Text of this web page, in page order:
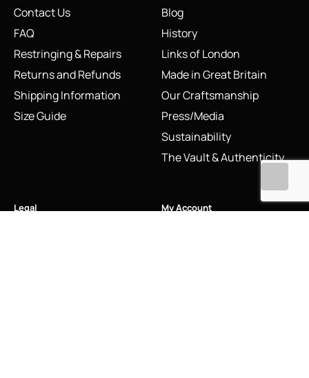
Contact Us
FAQ
Restringing & Repairs
Returns and Refunds
Shipping Information
Size Guide
Blog
History
Links of London
Made in Great Britain
Our Craftsmanship
Press/Media
Sustainability
The Vault & Authenticity
Legal My Account